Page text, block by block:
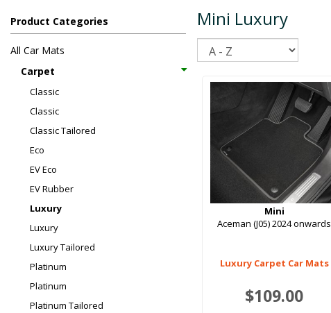
Product Categories
All Car Mats
Carpet
Classic
Classic
Classic Tailored
Eco
EV Eco
EV Rubber
Luxury
Luxury
Luxury Tailored
Platinum
Platinum
Platinum Tailored
Mini Luxury
Mini
Aceman (J05) 2024 onwards
Luxury Carpet Car Mats
$109.00